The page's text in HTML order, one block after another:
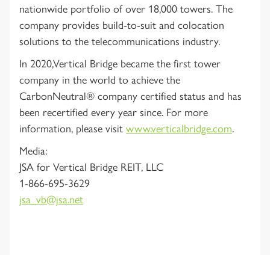
nationwide portfolio of over 18,000 towers. The
company provides build-to-suit and colocation
solutions to the telecommunications industry.
In 2020,Vertical Bridge became the first tower
company in the world to achieve the
CarbonNeutral® company certified status and has
been recertified every year since. For more
information, please visit www.verticalbridge.com.
Media:
JSA for Vertical Bridge REIT, LLC
1-866-695-3629
jsa_vb@jsa.net